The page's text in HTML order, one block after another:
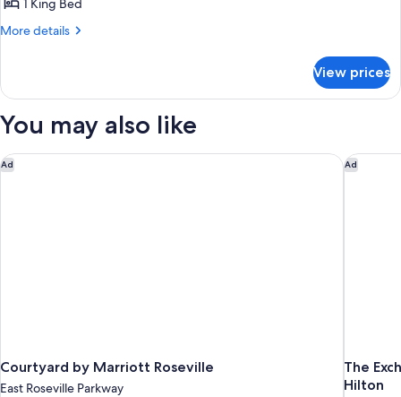
1 King Bed
More details
More
Room
View prices
You may also like
Ad
Courtyard by Marriott Roseville
East Roseville Parkway
Courtyard by Marriott Roseville Ad
The
Hilton
The